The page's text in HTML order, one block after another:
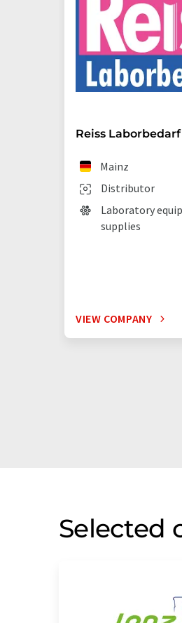
Reiss Laborbedarf
Distributor
Mainz
Laboratory
supplies
VIEW COMPANY
Selected